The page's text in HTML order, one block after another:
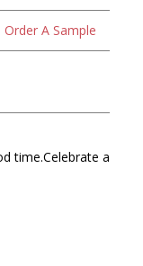
Order A Sample
time.Celebrate a